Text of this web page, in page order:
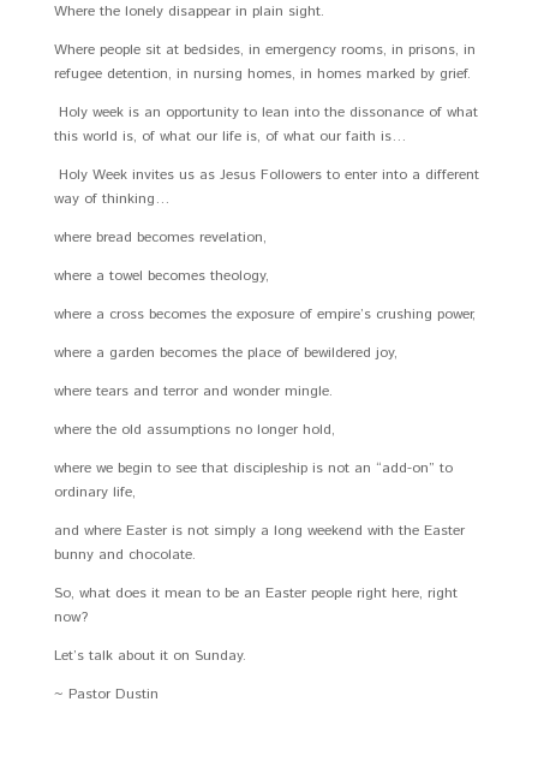
Where the lonely disappear in plain sight.
Where people sit at bedsides, in emergency rooms, in prisons, in
refugee detention, in nursing homes, in homes marked by grief.
Holy week is an opportunity to lean into the dissonance of what
this world is, of what our life is, of what our faith is…
Holy Week invites us as Jesus Followers to enter into a different
way of thinking…
where bread becomes revelation,
where a towel becomes theology,
where a cross becomes the exposure of empire’s crushing power,
where a garden becomes the place of bewildered joy,
where tears and terror and wonder mingle.
where the old assumptions no longer hold,
where we begin to see that discipleship is not an “add-on” to
ordinary life,
and where Easter is not simply a long weekend with the Easter
bunny and chocolate.
So, what does it mean to be an Easter people right here, right
now?
Let’s talk about it on Sunday.
~ Pastor Dustin